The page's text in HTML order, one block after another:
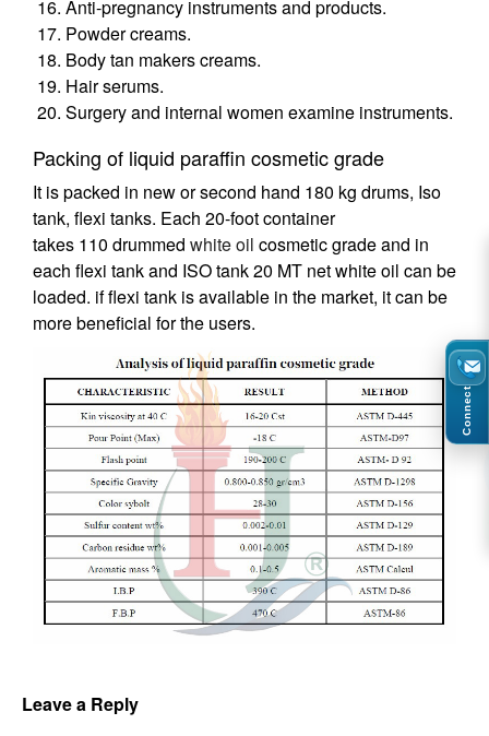
Anti-pregnancy instruments and products.
Powder creams.
Body tan makers creams.
Hair serums.
Surgery and internal women examine instruments.
Packing of liquid paraffin cosmetic grade
It is packed in new or second hand 180 kg drums, Iso
tank, flexi tanks. Each 20-foot container
takes 110 drummed white oil cosmetic grade and in
each flexi tank and ISO tank 20 MT net white oil can be
loaded. if flexi tank is available in the market, it can be
more beneficial for the users.
Leave a Reply
Connect